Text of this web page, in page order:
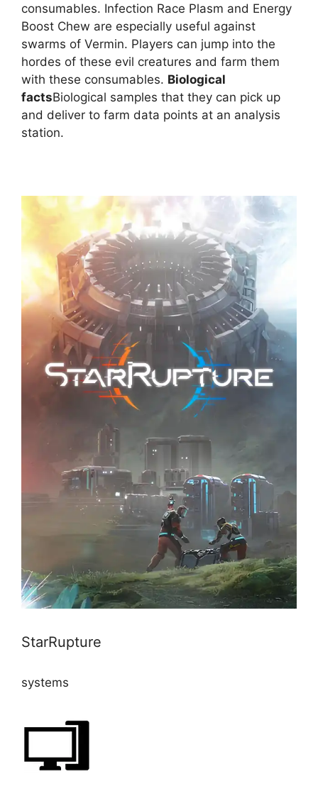
consumables. Infection Race Plasm and Energy
Boost Chew are especially useful against
swarms of Vermin. Players can jump into the
hordes of these evil creatures and farm them
with these consumables. Biological
factsBiological samples that they can pick up
and deliver to farm data points at an analysis
station.
StarRupture
systems